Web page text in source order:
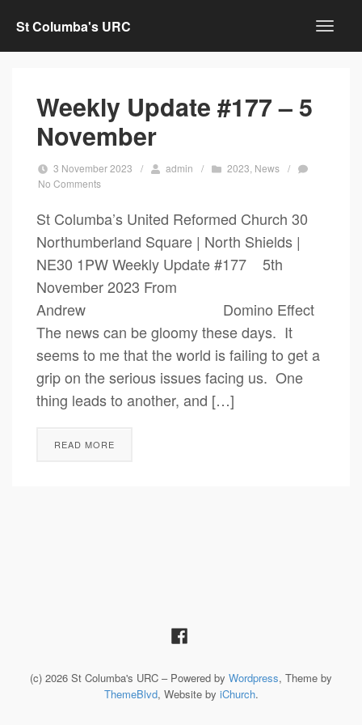
St Columba's URC
Weekly Update #177 – 5
November
3 November 2023 / admin / 2023 News /
No Comments
St Columba’s United Reformed Church 30
Northumberland Square | North Shields |
NE30 1PW Weekly Update #177 5th
November 2023 From
Andrew Domino Effect
The news can be gloomy these days. It
seems to me that the world is failing to get a
grip on the serious issues facing us. One
thing leads to another, and […]
READ MORE
(c) 2026 St Columba's URC – Powered by Wordpress, Theme by
ThemeBlvd, Website by iChurch.